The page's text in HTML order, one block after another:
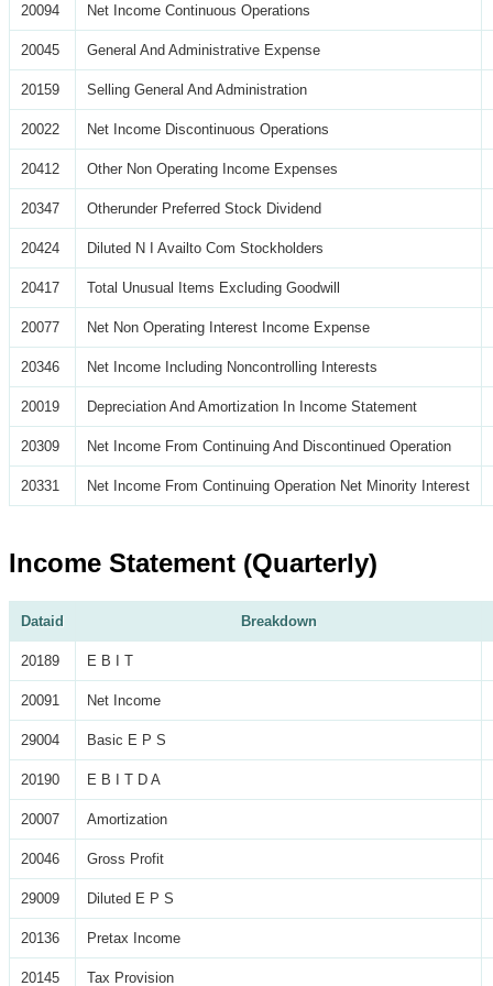
20094 Net Income Continuous Operations
20045 General And Administrative Expense
20159 Selling General And Administration
20022 Net Income Discontinuous Operations
20412 Other Non Operating Income Expenses
20347 Otherunder Preferred Stock Dividend
20424 Diluted N I Availto Com Stockholders
20417 Total Unusual Items Excluding Goodwill
20077 Net Non Operating Interest Income Expense
20346 Net Income Including Noncontrolling Interests
20019 Depreciation And Amortization In Income Statement
20309 Net Income From Continuing And Discontinued Operation
20331 Net Income From Continuing Operation Net Minority Interest
Income Statement (Quarterly)
Dataid Breakdown
20189 E B I T
20091 Net Income
29004 Basic E P S
20190 E B I T D A
20007 Amortization
20046 Gross Profit
29009 Diluted E P S
20136 Pretax Income
20145 Tax Provision